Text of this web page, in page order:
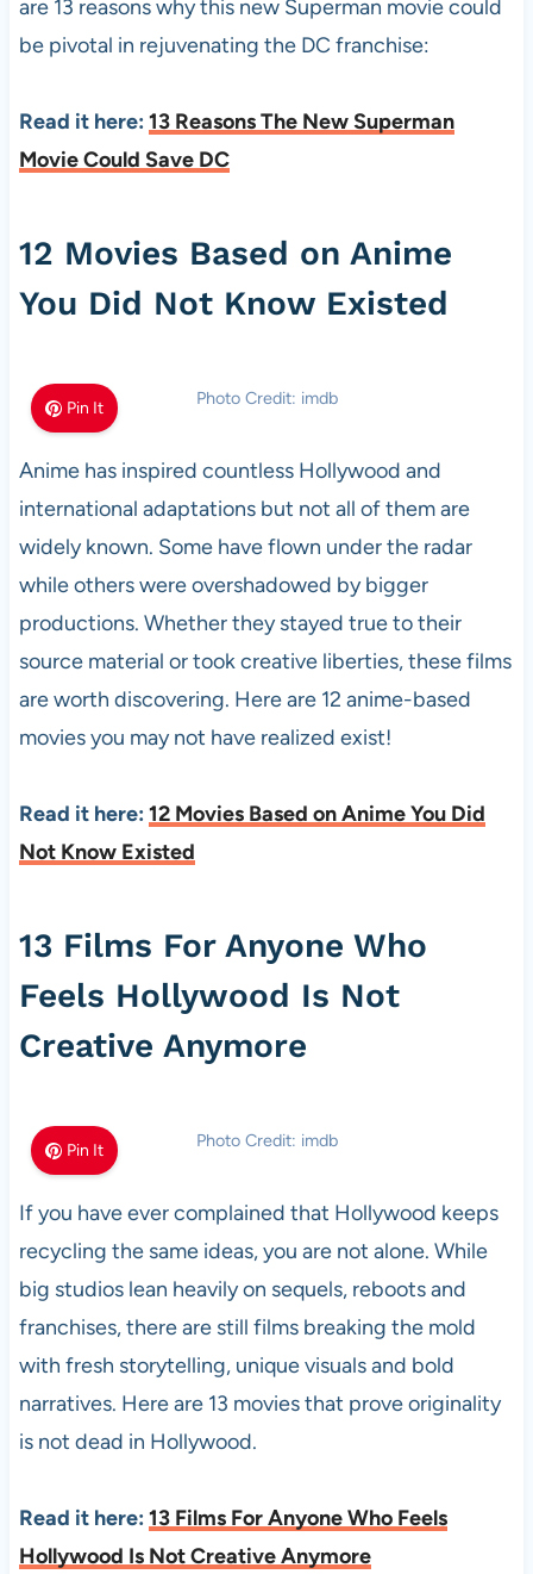
are 13 reasons why this new Superman movie could
be pivotal in rejuvenating the DC franchise:
Read it here: 13 Reasons The New Superman
Movie Could Save DC
12 Movies Based on Anime
You Did Not Know Existed
Pin It Photo Credit: imdb
Anime has inspired countless Hollywood and
international adaptations but not all of them are
widely known. Some have flown under the radar
while others were overshadowed by bigger
productions. Whether they stayed true to their
source material or took creative liberties, these films
are worth discovering. Here are 12 anime-based
movies you may not have realized exist!
Read it here: 12 Movies Based on Anime You Did
Not Know Existed
13 Films For Anyone Who
Feels Hollywood Is Not
Creative Anymore
Pin It Photo Credit: imdb
If you have ever complained that Hollywood keeps
recycling the same ideas, you are not alone. While
big studios lean heavily on sequels, reboots and
franchises, there are still films breaking the mold
with fresh storytelling, unique visuals and bold
narratives. Here are 13 movies that prove originality
is not dead in Hollywood.
Read it here: 13 Films For Anyone Who Feels
Hollywood Is Not Creative Anymore